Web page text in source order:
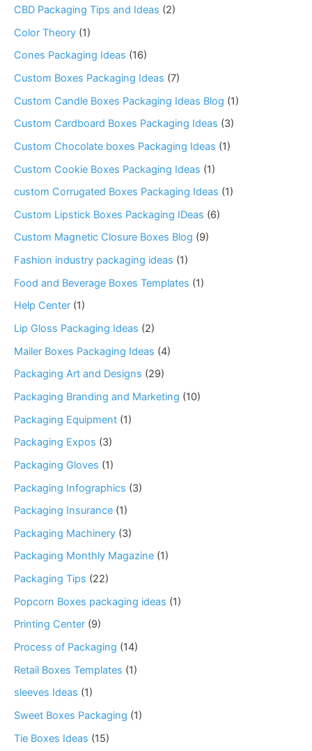
CBD Packaging Tips and Ideas (2)
Color Theory (1)
Cones Packaging Ideas (16)
Custom Boxes Packaging Ideas (7)
Custom Candle Boxes Packaging Ideas Blog (1)
Custom Cardboard Boxes Packaging Ideas (3)
Custom Chocolate boxes Packaging Ideas (1)
Custom Cookie Boxes Packaging Ideas (1)
custom Corrugated Boxes Packaging Ideas (1)
Custom Lipstick Boxes Packaging IDeas (6)
Custom Magnetic Closure Boxes Blog (9)
Fashion industry packaging ideas (1)
Food and Beverage Boxes Templates (1)
Help Center (1)
Lip Gloss Packaging Ideas (2)
Mailer Boxes Packaging Ideas (4)
Packaging Art and Designs (29)
Packaging Branding and Marketing (10)
Packaging Equipment (1)
Packaging Expos (3)
Packaging Gloves (1)
Packaging Infographics (3)
Packaging Insurance (1)
Packaging Machinery (3)
Packaging Monthly Magazine (1)
Packaging Tips (22)
Popcorn Boxes packaging ideas (1)
Printing Center (9)
Process of Packaging (14)
Retail Boxes Templates (1)
sleeves Ideas (1)
Sweet Boxes Packaging (1)
Tie Boxes Ideas (15)